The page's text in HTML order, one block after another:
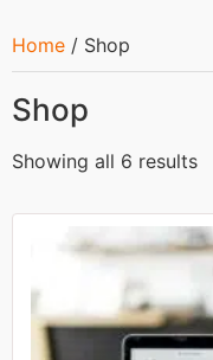
Home / Shop
Shop
Showing all 6 results